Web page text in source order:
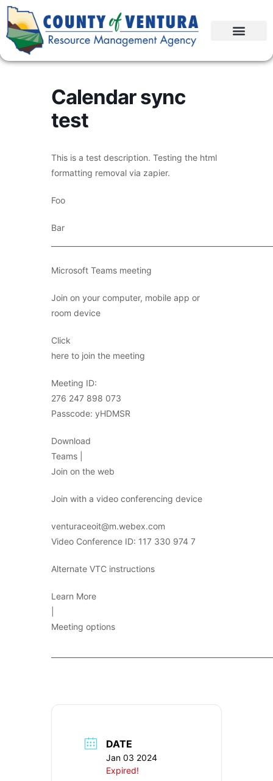
Calendar sync
test
This is a test description. Testing the html
formatting removal via zapier.
Foo
Bar
Microsoft Teams meeting
Join on your computer, mobile app or
room device
Click
here to join the meeting
Meeting ID:
276 247 898 073
Passcode: yHDMSR
Download
Teams |
Join on the web
Join with a video conferencing device
venturaceoit@m.webex.com
Video Conference ID: 117 330 974 7
Alternate VTC instructions
Learn More
Meeting options
DATE
Jan 03 2024
Expired!